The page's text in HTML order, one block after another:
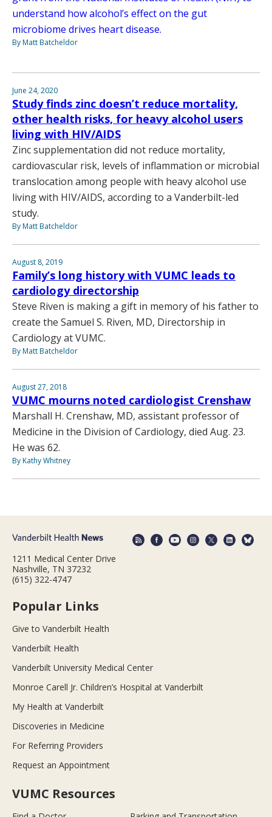
understand how alcohol’s effect on the gut
microbiome drives heart disease.
By Matt Batcheldor
June 24, 2020
Study finds zinc doesn’t reduce mortality,
other health risks, for heavy alcohol users
living with HIV/AIDS
Zinc supplementation did not reduce mortality,
cardiovascular risk, levels of inflammation or microbial
translocation among people with heavy alcohol use
living with HIV/AIDS, according to a Vanderbilt-led
study.
By Matt Batcheldor
August 8, 2019
Family’s long history with VUMC leads to
cardiology directorship
Steve Riven is making a gift in memory of his father to
create the Samuel S. Riven, MD, Directorship in
Cardiology at VUMC.
By Matt Batcheldor
August 27, 2018
VUMC mourns noted cardiologist Crenshaw
Marshall H. Crenshaw, MD, assistant professor of
Medicine in the Division of Cardiology, died Aug. 23.
He was 62.
By Kathy Whitney
1211 Medical Center Drive
Nashville, TN 37232
(615) 322-4747
Popular Links
Give to Vanderbilt Health
Vanderbilt Health
Vanderbilt University Medical Center
Monroe Carell Jr. Children’s Hospital at Vanderbilt
My Health at Vanderbilt
Discoveries in Medicine
For Referring Providers
Request an Appointment
VUMC Resources